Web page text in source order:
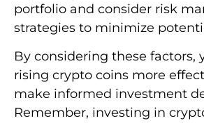
portfolio and consider risk
strategies to minimize
By considering these factors,
rising crypto coins more
make informed investment
Remember, investing in